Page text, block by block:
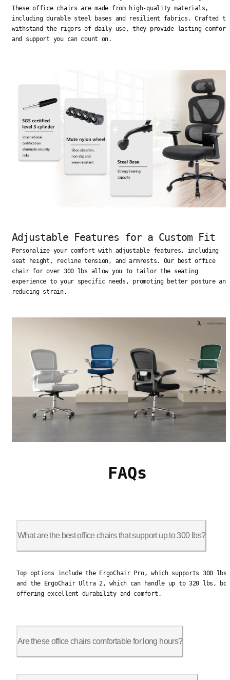
These office chairs are made from high-quality materials,
including durable steel bases and resilient fabrics. Crafted to
withstand the rigors of daily use, they provide lasting comfort
and support you can count on.
Adjustable Features for a Custom Fit
Personalize your comfort with adjustable features, including
seat height, recline tension, and armrests. Our best office
chair for over 300 lbs allow you to tailor the seating
experience to your specific needs, promoting better posture and
reducing strain.
FAQs
What are the best office chairs that support up to 300 lbs?
Top options include the ErgoChair Pro, which supports 300
Top options include the ErgoChair Pro, which supports 300 lbs,
and the ErgoChair Ultra 2, which can handle up to 320 lbs,
offering excellent durability and comfort.
Are these office chairs comfortable for long hours?